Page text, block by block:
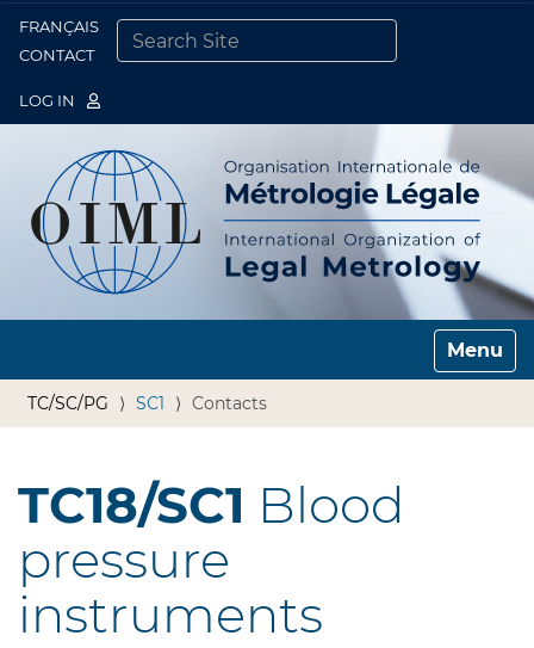
FRANÇAIS
CONTACT
LOG IN
Toggle
TC/SC/PG SC1 Contacts
TC18/SC1 Blood
pressure
instruments